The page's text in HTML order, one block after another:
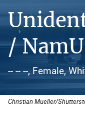
/
-- -- --, Female,
Christian Mueller/